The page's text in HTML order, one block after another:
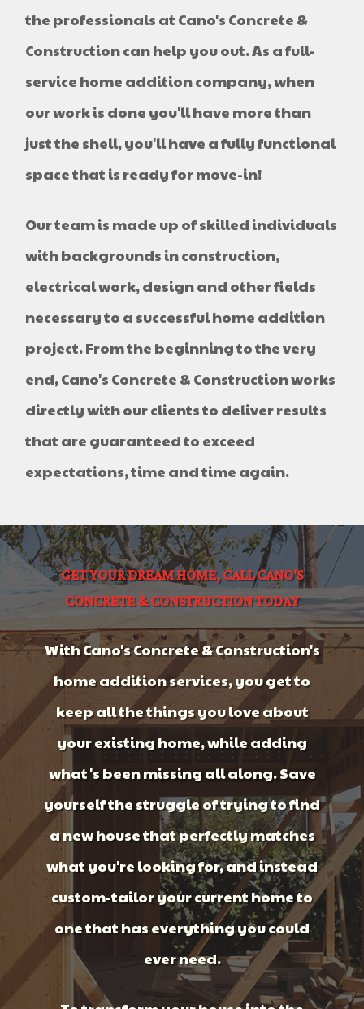
the professionals at Cano's Concrete &
Construction can help you out. As a full-
service home addition company, when
our work is done you'll have more than
just the shell, you'll have a fully functional
space that is ready for move-in!
Our team is made up of skilled individuals
with backgrounds in construction,
electrical work, design and other fields
necessary to a successful home addition
project. From the beginning to the very
end, Cano's Concrete & Construction works
directly with our clients to deliver results
that are guaranteed to exceed
expectations, time and time again.
GET YOUR DREAM HOME, CALL CANO'S
CONCRETE & CONSTRUCTION TODAY
With Cano's Concrete & Construction's
home addition services, you get to
keep all the things you love about
your existing home, while adding
what's been missing all along. Save
yourself the struggle of trying to find
a new house that perfectly matches
what you're looking for, and instead
custom-tailor your current home to
one that has everything you could
ever need.